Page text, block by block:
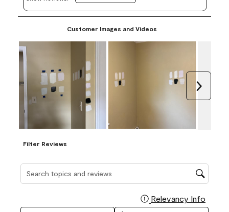
Customer Images and Videos
Filter Reviews
Search topics and reviews search region
Relevancy Info